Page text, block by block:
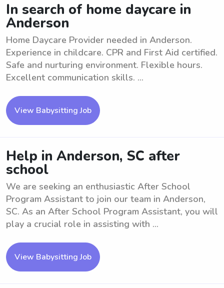
In search of home daycare in
Anderson
Home Daycare Provider needed in Anderson.
Experience in childcare. CPR and First Aid certified.
Safe and nurturing environment. Flexible hours.
Excellent communication skills. ...
View Babysitting Job
Help in Anderson, SC after
school
We are seeking an enthusiastic After School
Program Assistant to join our team in Anderson,
SC. As an After School Program Assistant, you will
play a crucial role in assisting with ...
View Babysitting Job